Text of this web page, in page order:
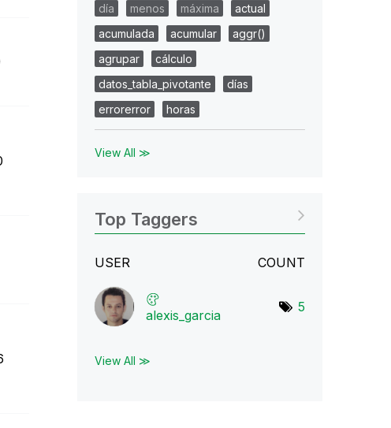
día
menos máxima
actual
acumulada
acumular
aggr()
agrupar
cálculo
datos_tabla_pivotante
días
errorerror
horas
View All ≫
Top Taggers
USER COUNT
alexis_garcia
5
View All ≫